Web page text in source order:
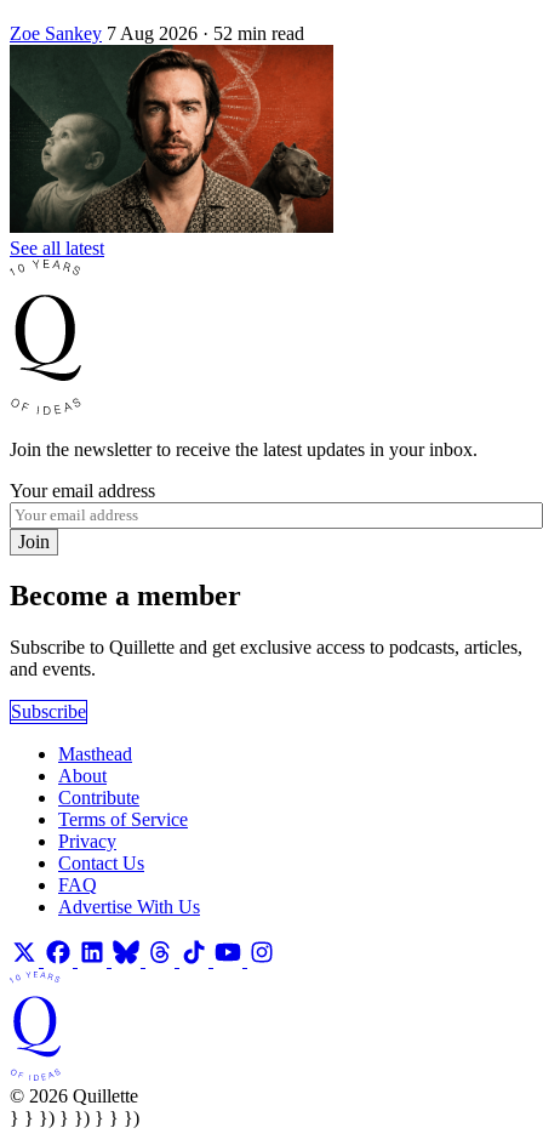
Zoe Sankey 7 Aug 2026 · 52 min read
See all latest
Join the newsletter to receive the latest updates in your inbox.
Your email address
Join
Become a member
Subscribe to Quillette and get exclusive access to podcasts, articles,
and events.
Subscribe
Masthead
About
Contribute
Terms of Service
Privacy
Contact Us
FAQ
Advertise With Us
© 2026 Quillette
} } }) } }) } } })